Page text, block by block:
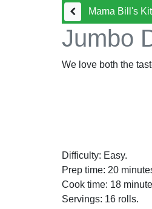
Mama Bill's
Jumbo
We love both the
Difficulty: Easy.
Prep time: 20
Cook time: 18
Servings: 16 rolls.